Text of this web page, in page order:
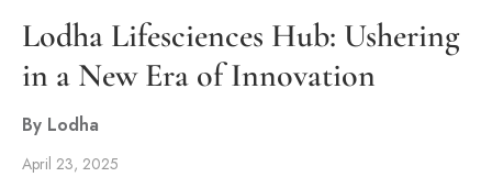
Lodha Lifesciences Hub: Ushering
in a New Era of Innovation
By Lodha
April 23, 2025